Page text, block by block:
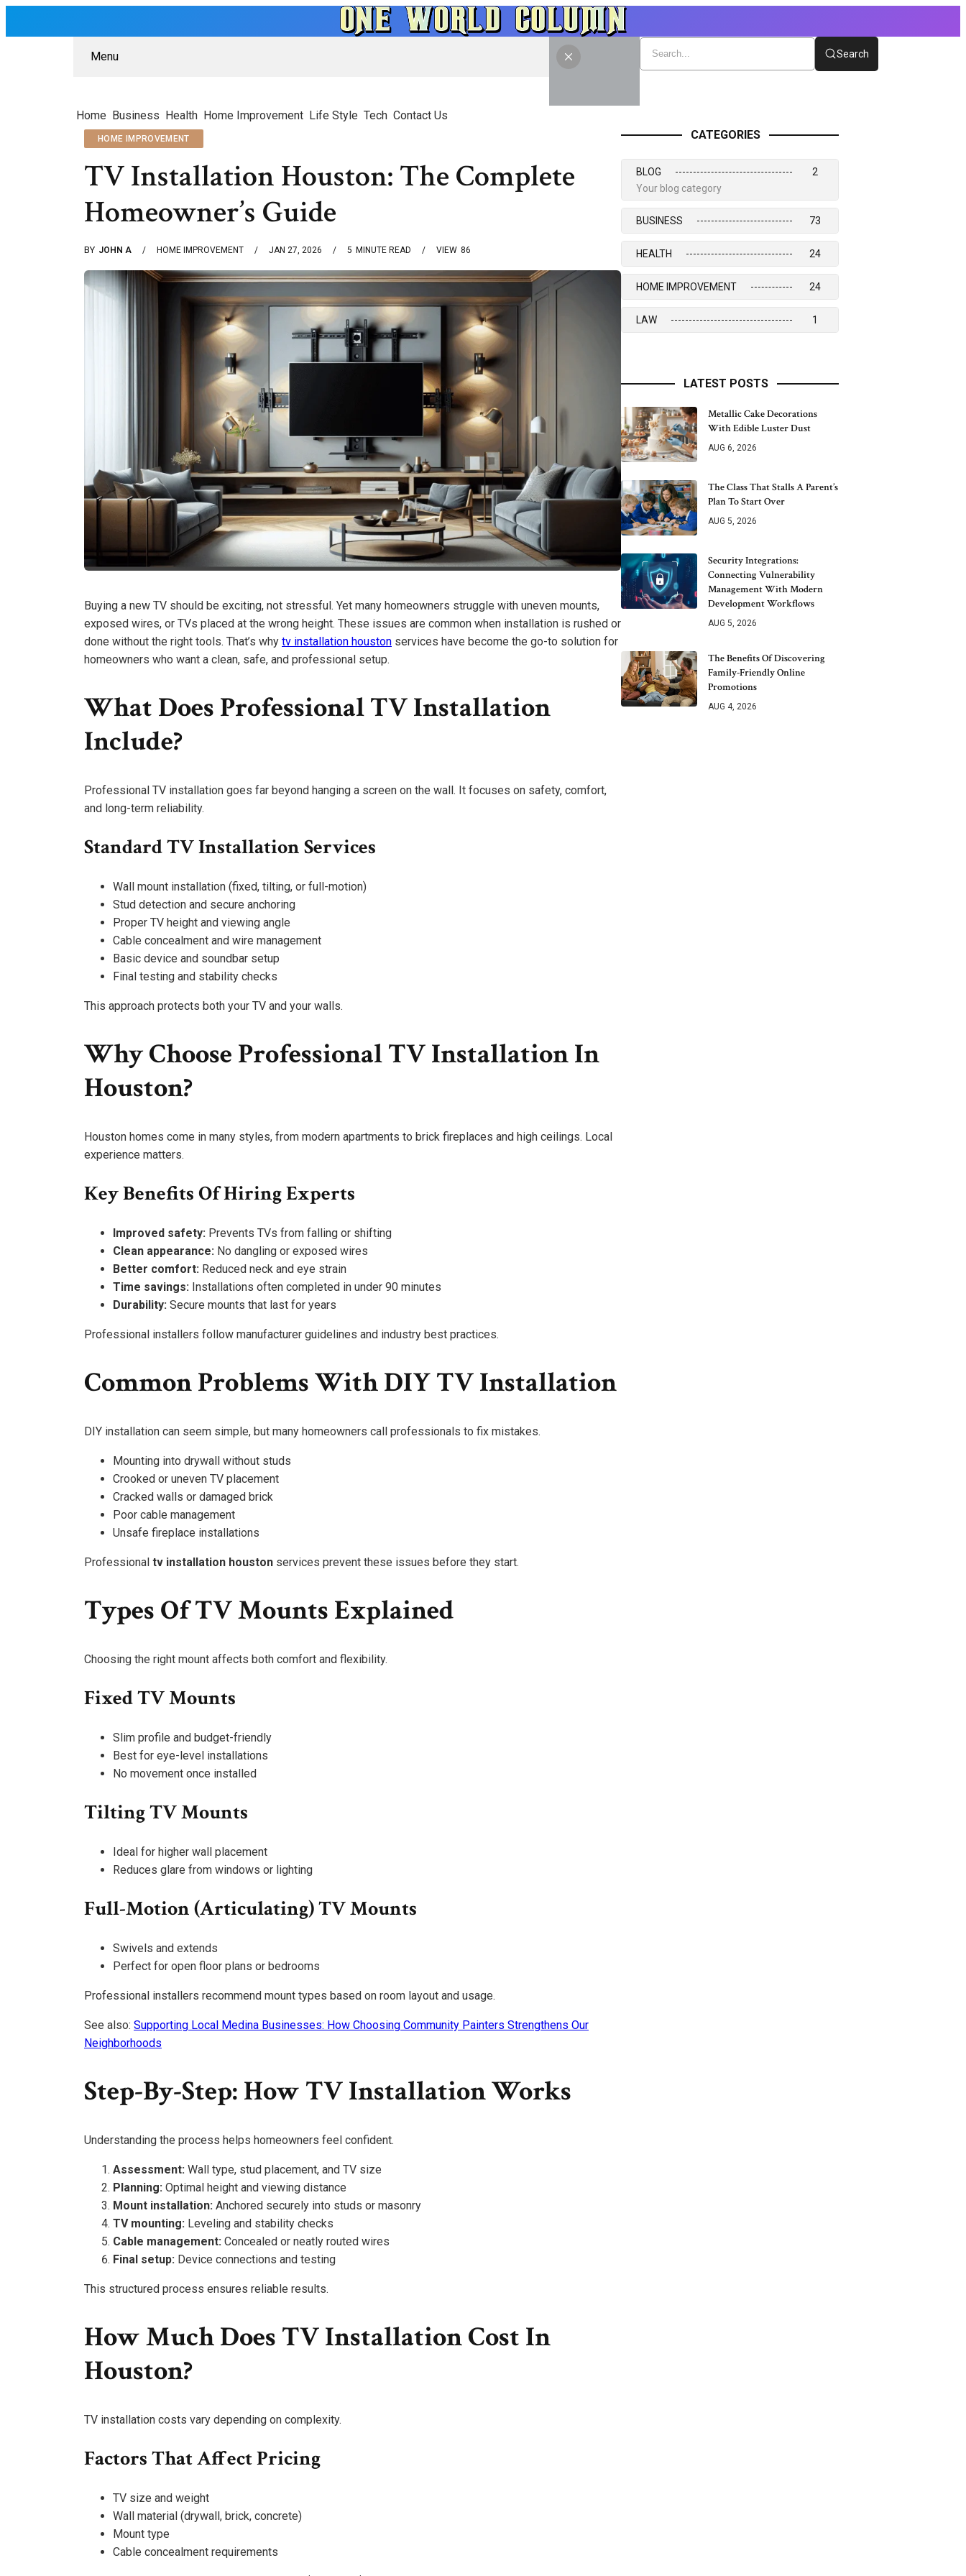
Menu
Home Business Health Home Improvement Life Style Tech Contact Us
Search
HOME IMPROVEMENT
TV Installation Houston: The Complete
Homeowner’s Guide
BY JOHN A HOME IMPROVEMENT JAN 27, 2026 5 MINUTE READ 86
VIEW
Buying a new TV should be exciting, not stressful. Yet many homeowners struggle with uneven mounts,
exposed wires, or TVs placed at the wrong height. These issues are common when installation is rushed or
done without the right tools. That’s why tv installation houston services have become the go-to solution for
homeowners who want a clean, safe, and professional setup.
What Does Professional TV Installation
Include?
Professional TV installation goes far beyond hanging a screen on the wall. It focuses on safety, comfort,
and long-term reliability.
Standard TV Installation Services
Wall mount installation (fixed, tilting, or full-motion)
Stud detection and secure anchoring
Proper TV height and viewing angle
Cable concealment and wire management
Basic device and soundbar setup
Final testing and stability checks
This approach protects both your TV and your walls.
Why Choose Professional TV Installation In
Houston?
Houston homes come in many styles, from modern apartments to brick fireplaces and high ceilings. Local
experience matters.
Key Benefits Of Hiring Experts
Improved safety: Prevents TVs from falling or shifting
Clean appearance: No dangling or exposed wires
Better comfort: Reduced neck and eye strain
Time savings: Installations often completed in under 90 minutes
Durability: Secure mounts that last for years
Professional installers follow manufacturer guidelines and industry best practices.
Common Problems With DIY TV Installation
DIY installation can seem simple, but many homeowners call professionals to fix mistakes.
Mounting into drywall without studs
Crooked or uneven TV placement
Cracked walls or damaged brick
Poor cable management
Unsafe fireplace installations
Professional tv installation houston services prevent these issues before they start.
Types Of TV Mounts Explained
Choosing the right mount affects both comfort and flexibility.
Fixed TV Mounts
Slim profile and budget-friendly
Best for eye-level installations
No movement once installed
Tilting TV Mounts
Ideal for higher wall placement
Reduces glare from windows or lighting
Full-Motion (Articulating) TV Mounts
Swivels and extends
Perfect for open floor plans or bedrooms
Professional installers recommend mount types based on room layout and usage.
See also: Supporting Local Medina Businesses: How Choosing Community Painters Strengthens Our
Neighborhoods
Step-By-Step: How TV Installation Works
Understanding the process helps homeowners feel confident.
Assessment: Wall type, stud placement, and TV size
Planning: Optimal height and viewing distance
Mount installation: Anchored securely into studs or masonry
TV mounting: Leveling and stability checks
Cable management: Concealed or neatly routed wires
Final setup: Device connections and testing
This structured process ensures reliable results.
How Much Does TV Installation Cost In
Houston?
TV installation costs vary depending on complexity.
Factors That Affect Pricing
TV size and weight
Wall material (drywall, brick, concrete)
Mount type
Cable concealment requirements
CATEGORIES
BLOG
2
Your blog category
BUSINESS 73
HEALTH 24
HOME IMPROVEMENT 24
LAW 1
LATEST POSTS
Metallic Cake Decorations
With Edible Luster Dust
AUG 6, 2026
The Class That Stalls A Parent’s
Plan To Start Over
AUG 5, 2026
Security Integrations:
Connecting Vulnerability
Management With Modern
Development Workflows
AUG 5, 2026
The Benefits Of Discovering
Family-Friendly Online
Promotions
AUG 4, 2026